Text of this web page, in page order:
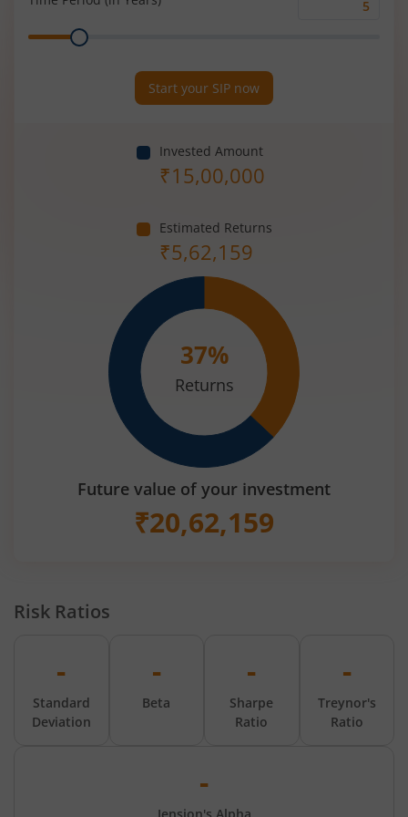
Range
Start your SIP now
Invested Amount
₹15,00,000
Estimated Returns
₹5,62,159
37%
Returns
Future value of your investment
₹20,62,159
Risk Ratios
-
Standard
Deviation
-
Beta
-
Sharpe
Ratio
-
Treynor's
Ratio
-